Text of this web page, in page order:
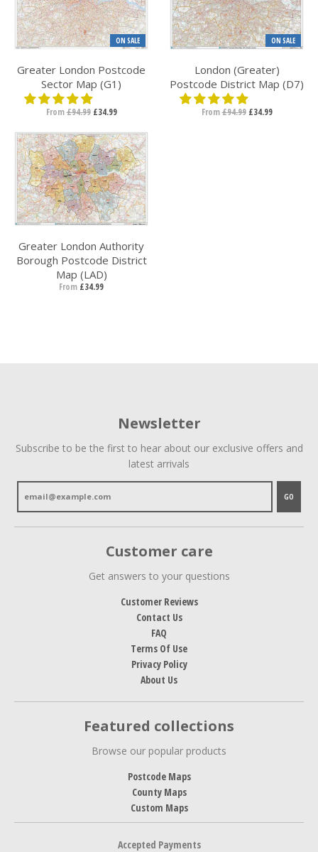
ON SALE
Greater London Postcode
Sector Map (G1)
From£94.99 £34.99
ON SALE
London (Greater)
Postcode District Map (D7)
From£94.99 £34.99
Greater London Authority
Borough Postcode District
Map (LAD)
From £34.99
Newsletter
Subscribe to be the first to hear about our exclusive offers and
latest arrivals
GO
Customer care
Get answers to your questions
Customer Reviews
Contact Us
FAQ
Terms Of Use
Privacy Policy
About Us
Featured collections
Browse our popular products
Postcode Maps
County Maps
Custom Maps
Accepted Payments